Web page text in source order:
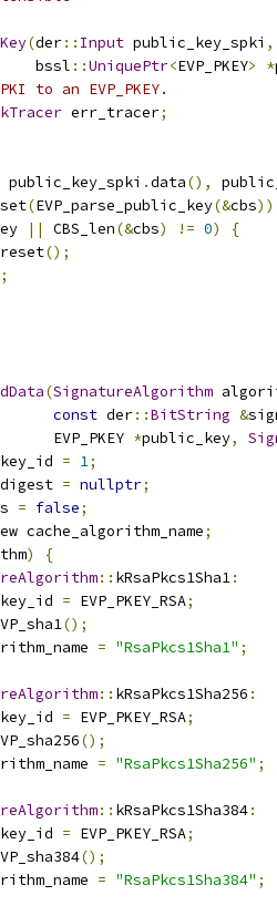
(der:: Input public_key_spki ,
bssl
::UniquePtr<EVP_PKEY> *
to an EVP_PKEY.
err_tracer;
public_key_spki .data(),
(EVP_parse_public_key(&cbs
|| CBS_len(&cbs) != 0)
{
reset();
;
(SignatureAlgorithm
const der::BitString &
EVP_PKEY
*public_key,
= 1;
digest = nullptr;
= false;
cache_algorithm_name;
)
{
:: kRsaPkcs1Sha1:
= EVP_PKEY_RSA;
();
= "RsaPkcs1Sha1" ;
:: kRsaPkcs1Sha256 :
= EVP_PKEY_RSA;
();
= "RsaPkcs1Sha256" ;
:: kRsaPkcs1Sha384:
= EVP_PKEY_RSA;
();
= "RsaPkcs1Sha384" ;